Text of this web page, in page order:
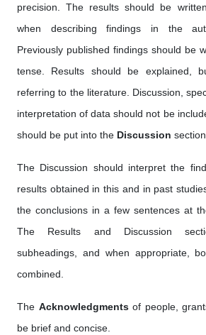
precision. The results should be
when describing findings in the
Previously published findings should be
tense. Results should be explained,
referring to the literature. Discussion,
interpretation of data should not be
should be put into the Discussion section.
The Discussion should interpret the
results obtained in this and in past
the conclusions in a few sentences at
The Results and Discussion
subheadings, and when appropriate,
combined.
The Acknowledgmentsof people,
be brief and concise.